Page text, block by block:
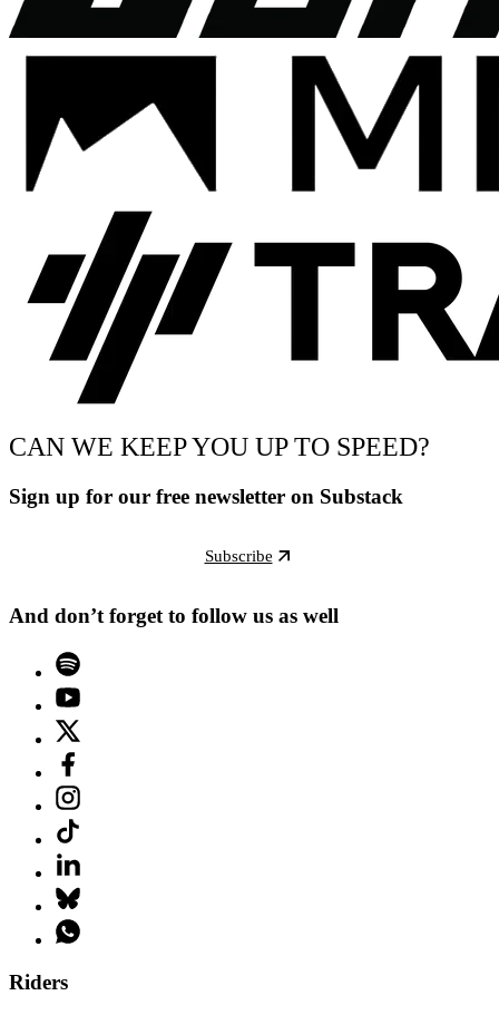
CAN WE KEEP YOU UP TO SPEED?
Sign up for our free newsletter on Substack
Subscribe
And don’t forget to follow us as well
Riders